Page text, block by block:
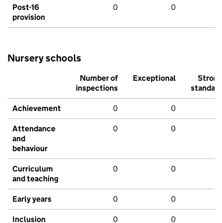
Post-16
provision
0 0
Nursery schools
Number of
inspections
Exceptional
Strong
standard
Achievement 0 0
Attendance
and
behaviour
0 0
Curriculum
and teaching
0 0
Early years 0 0
Inclusion 0 0